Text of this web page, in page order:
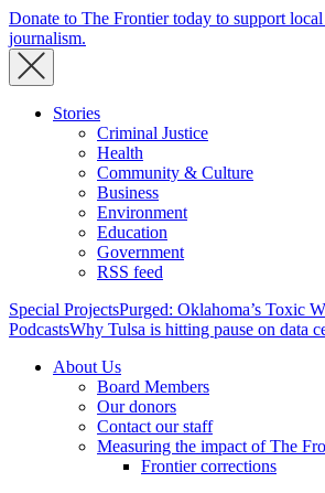
Donate to The Frontier today to support
journalism.
Stories
Criminal Justice
Health
Community & Culture
Business
Environment
Education
Government
RSS feed
Special ProjectsPurged: Oklahoma’s Toxic
PodcastsWhy Tulsa is hitting pause on data
About Us
Board Members
Our donors
Contact our staff
Measuring the impact of The
Frontier corrections